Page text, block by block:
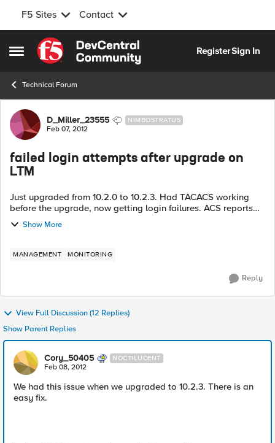
F5 Sites Contact
Open Side Menu
Skip to content
RegisterSign In
Technical Forum
Forum Discussion
D_Miller_23555 NIMBOSTRATUS
Feb 07, 2012
failed login attempts after upgrade on
LTM
Just upgraded from 10.2.0 to 10.2.3. Had TACACS working
before the upgrade, now getting login failures. ACS reports
that I successfully passed authentication. The /var/log/secure
states that it coul...
Show More
MANAGEMENT MONITORING
Reply
View Full Discussion (12 Replies)
Show Parent Replies
Cory_50405 NOCTILUCENT
Feb 08, 2012
We had this issue when we upgraded to 10.2.3. There is an
easy fix.